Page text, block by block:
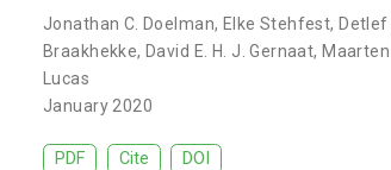
Jonathan C. Doelman, Elke Stehfest, Detlef
Braakhekke, David E. H. J. Gernaat,
Lucas
January 2020
PDF Cite DOI